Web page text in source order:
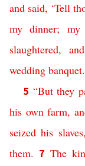
and said, ‘Tell
my dinner; my
slaughtered, and
wedding banquet
5 “But they
his own farm,
seized his slaves,
them. 7 The